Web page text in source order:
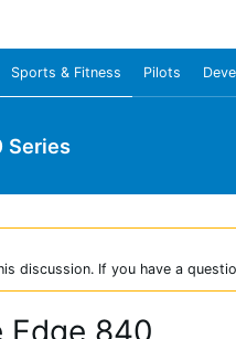
Sports & Fitness Pilots
Series
discussion. If you have a
Edge 840